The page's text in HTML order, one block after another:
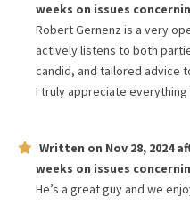
weeks on issues
Robert Gernenz is a very
actively listens to both
candid, and tailored advice
I truly appreciate everything
Written on Nov 28, 2024
weeks on issues
He’s a great guy and we